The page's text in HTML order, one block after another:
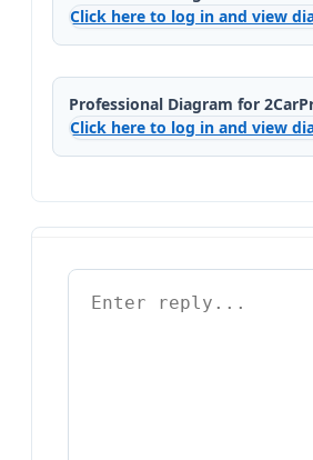
Click here to log in and view
Professional Diagram for
Click here to log in and view